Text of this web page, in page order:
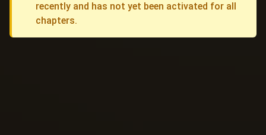
recently and has not yet been activated for all
chapters.